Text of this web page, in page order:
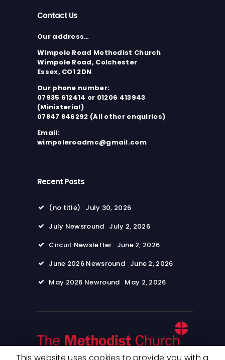
Contact Us
Our address…
Wimpole Road Methodist Church
Wimpole Road, Colchester
Essex, CO1 2DN
Our phone number:
07935 612414 or 01206 413943
(Ministerial)
07847 846292 (All other enquiries)
Email:
wimpoleroadmc@gmail.com
Recent Posts
(no title)
July 30, 2026
July Newsround July 2, 2026
Circuit Newsletter
June 2, 2026
June 2026 Newsround June 2, 2026
May 2026 Newround May 2, 2026
This website uses cookies to provide you with a